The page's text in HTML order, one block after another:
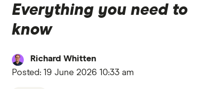
Everything you need to
know
Richard Whitten
Posted: 19 June 2026 10:33 am